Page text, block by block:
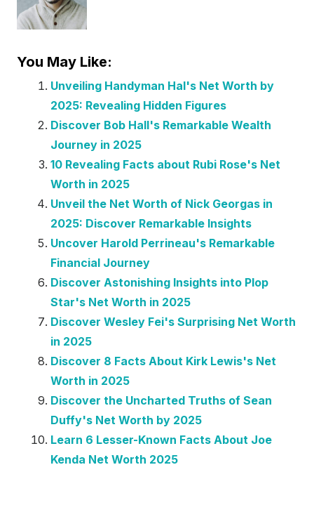
You May Like:
Unveiling Handyman Hal's Net Worth by
2025: Revealing Hidden Figures
Discover Bob Hall's Remarkable Wealth
Journey in 2025
10 Revealing Facts about Rubi Rose's Net
Worth in 2025
Unveil the Net Worth of Nick Georgas in
2025: Discover Remarkable Insights
Uncover Harold Perrineau's Remarkable
Financial Journey
Discover Astonishing Insights into Plop
Star's Net Worth in 2025
Discover Wesley Fei's Surprising Net Worth
in 2025
Discover 8 Facts About Kirk Lewis's Net
Worth in 2025
Discover the Uncharted Truths of Sean
Duffy's Net Worth by 2025
Learn 6 Lesser-Known Facts About Joe
Kenda Net Worth 2025